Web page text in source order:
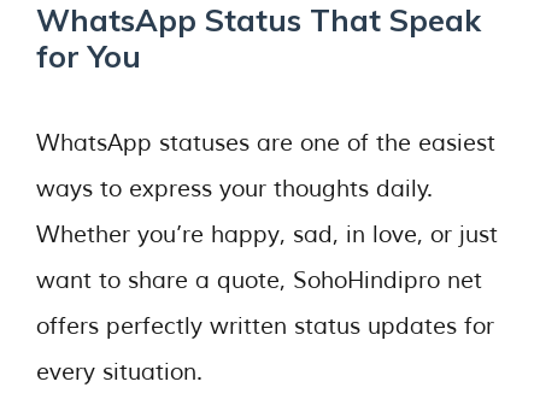
WhatsApp Status That Speak
for You
WhatsApp statuses are one of the easiest
ways to express your thoughts daily.
Whether you’re happy, sad, in love, or just
want to share a quote, SohoHindipro net
offers perfectly written status updates for
every situation.